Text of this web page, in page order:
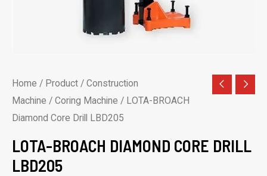
Home / Product / Construction
Machine / Coring Machine / LOTA-BROACH
Diamond Core Drill LBD205
LOTA-BROACH DIAMOND CORE DRILL
LBD205